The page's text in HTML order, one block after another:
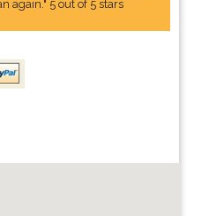
again." 5 out of 5 stars